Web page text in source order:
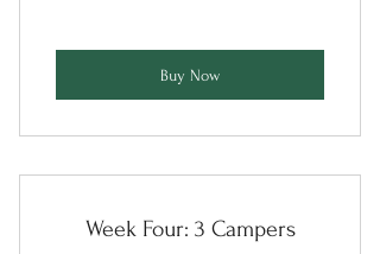
Buy Now
Week Four: 3 Campers